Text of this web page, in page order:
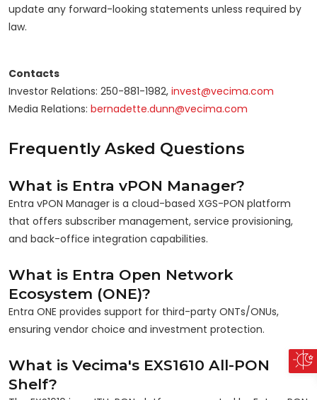
update any forward-looking statements unless required by
law.
Contacts
Investor Relations: 250-881-1982, invest@vecima.com
Media Relations: bernadette.dunn@vecima.com
Frequently Asked Questions
What is Entra vPON Manager?
Entra vPON Manager is a cloud-based XGS-PON platform
that offers subscriber management, service provisioning,
and back-office integration capabilities.
What is Entra Open Network
Ecosystem (ONE)?
Entra ONE provides support for third-party ONTs/ONUs,
ensuring vendor choice and investment protection.
What is Vecima's EXS1610 All-PON
Shelf?